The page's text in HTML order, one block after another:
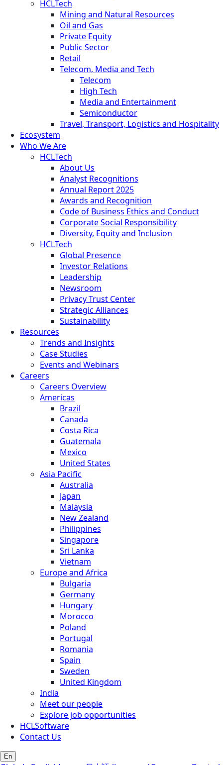
HCLTech
Mining and Natural Resources
Oil and Gas
Private Equity
Public Sector
Retail
Telecom, Media and Tech
Telecom
High Tech
Media and Entertainment
Semiconductor
Travel, Transport, Logistics and Hospitality
Ecosystem
Who We Are
HCLTech
About Us
Analyst Recognitions
Annual Report 2025
Awards and Recognition
Code of Business Ethics and Conduct
Corporate Social Responsibility
Diversity, Equity and Inclusion
HCLTech
Global Presence
Investor Relations
Leadership
Newsroom
Privacy Trust Center
Strategic Alliances
Sustainability
Resources
Trends and Insights
Case Studies
Events and Webinars
Careers
Careers Overview
Americas
Brazil
Canada
Costa Rica
Guatemala
Mexico
United States
Asia Pacific
Australia
Japan
Malaysia
New Zealand
Philippines
Singapore
Sri Lanka
Vietnam
Europe and Africa
Bulgaria
Germany
Hungary
Morocco
Poland
Portugal
Romania
Spain
Sweden
United Kingdom
India
Meet our people
Explore job opportunities
HCLSoftware
Contact Us
En